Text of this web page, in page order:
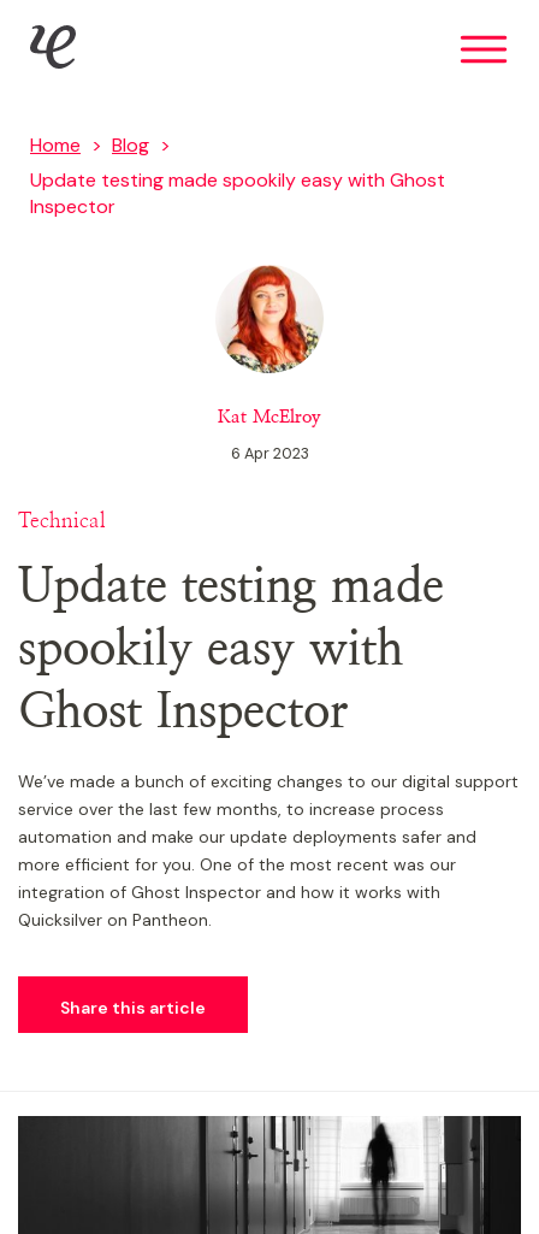
Skip
IE Digital
Home
Blog
Update testing made spookily easy with Ghost
Inspector
Kat McElroy
6 Apr 2023
Technical
Update testing made
spookily easy with
Ghost Inspector
We’ve made a bunch of exciting changes to our digital support
service over the last few months, to increase process
automation and make our update deployments safer and
more efficient for you. One of the most recent was our
integration of Ghost Inspector and how it works with
Quicksilver on Pantheon.
Share this article